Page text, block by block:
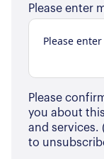
Please enter
Please
you about
and services.
to